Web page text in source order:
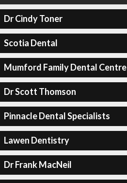
Dr Cindy Toner
Scotia Dental
Mumford Family Dental Centre
Dr Scott Thomson
Pinnacle Dental Specialists
Lawen Dentistry
Dr Frank MacNeil